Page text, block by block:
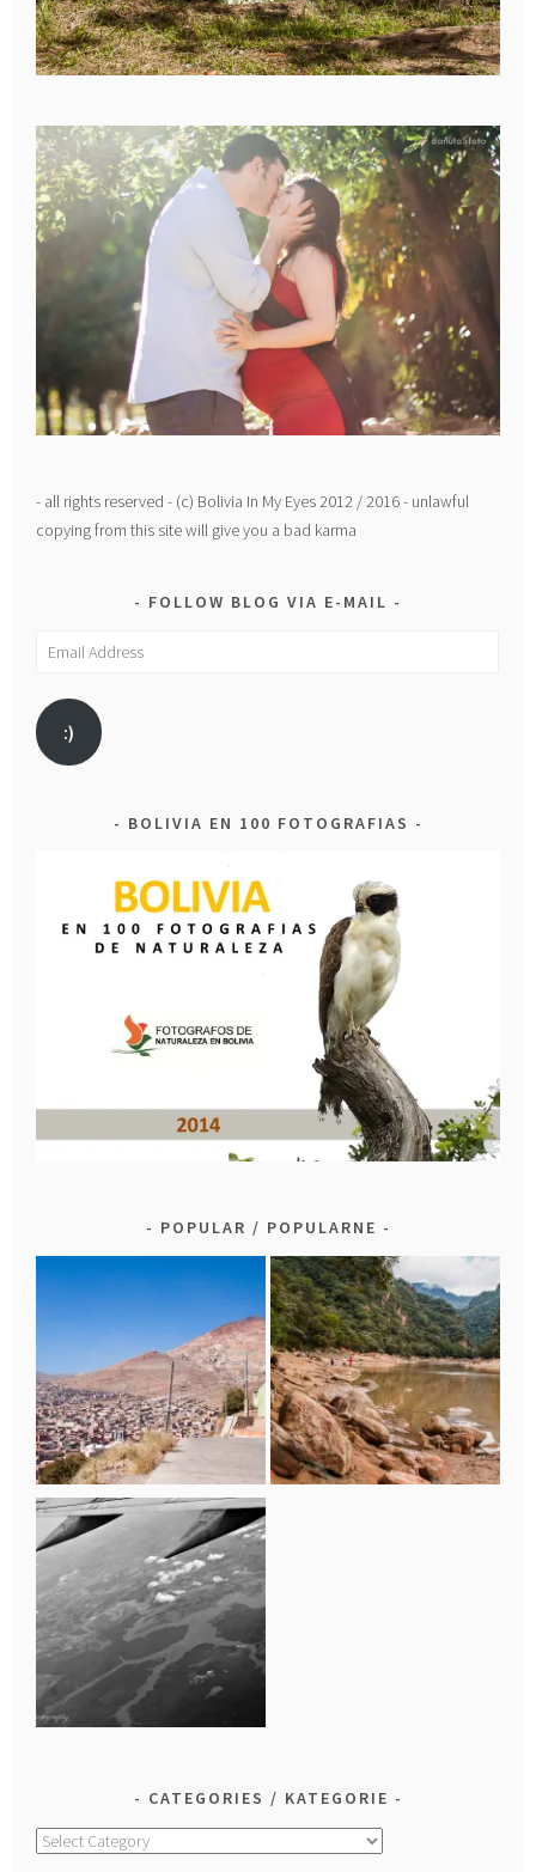
- all rights reserved - (c) Bolivia In My Eyes 2012 / 2016 - unlawful
copying from this site will give you a bad karma
FOLLOW BLOG VIA E-MAIL
Email
:)
BOLIVIA EN 100 FOTOGRAFIAS
POPULAR / POPULARNE
CATEGORIES / KATEGORIE
Categories